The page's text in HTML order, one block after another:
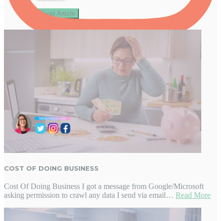
Read Article
Follow on Instagram
COST OF DOING BUSINESS
Cost Of Doing Business I got a message from Google/Microsoft
asking permission to crawl any data I send via email… Read More